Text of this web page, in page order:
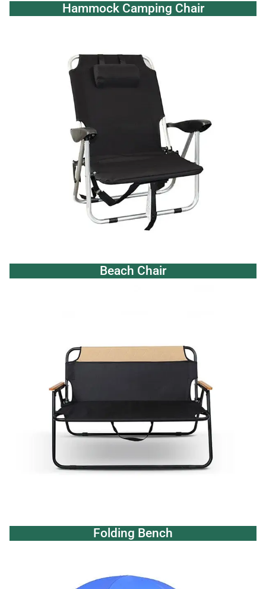
Hammock Camping Chair
Beach Chair
Folding Bench